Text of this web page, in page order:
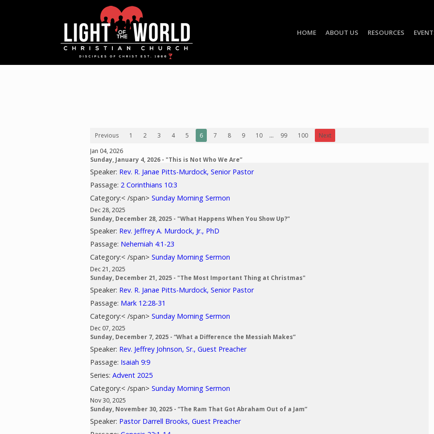
HOME ABOUT US RESOURCES
Previous 1 2 3 4 5 6 7 8 9 10 ... 99 100
Next
Jan 04, 2026
Sunday, January 4, 2026 - "This is Not Who We Are”
Speaker: Rev. R. Janae Pitts-Murdock, Senior Pastor
Passage: 2 Corinthians 10:3
Category:< /span> Sunday Morning Sermon
Dec 28, 2025
Sunday, December 28, 2025 - "What Happens When You Show Up?"
Speaker: Rev. Jeffrey A. Murdock, Jr., PhD
Passage: Nehemiah 4:1-23
Category:< /span> Sunday Morning Sermon
Dec 21, 2025
Sunday, December 21, 2025 - "The Most Important Thing at Christmas"
Speaker: Rev. R. Janae Pitts-Murdock, Senior Pastor
Passage: Mark 12:28-31
Category:< /span> Sunday Morning Sermon
Dec 07, 2025
Sunday, December 7, 2025 - “What a Difference the Messiah Makes”
Speaker: Rev. Jeffrey Johnson, Sr., Guest Preacher
Passage: Isaiah 9:9
Series: Advent 2025
Category:< /span> Sunday Morning Sermon
Nov 30, 2025
Sunday, November 30, 2025 - “The Ram That Got Abraham Out of a Jam”
Speaker: Pastor Darrell Brooks, Guest Preacher